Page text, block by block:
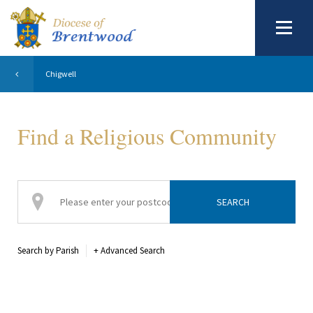
Chigwell
Find a Religious Community
Search by Parish +Advanced Search